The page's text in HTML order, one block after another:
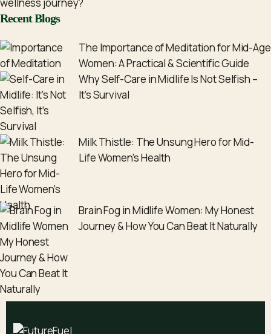
Recent Blogs
The Importance of Meditation for Mid-Age
Women: A Practical & Scientific Guide
Why Self-Care in Midlife Is Not Selfish –
It’s Survival
Milk Thistle: The Unsung Hero for Mid-
Life Women’s Health
Brain Fog in Midlife Women: My Honest
Journey & How You Can Beat It Naturally